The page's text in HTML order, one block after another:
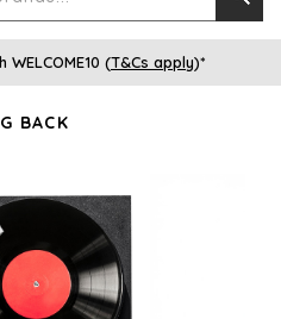
for
WELCOME10 (T&Cs apply)*
BACK